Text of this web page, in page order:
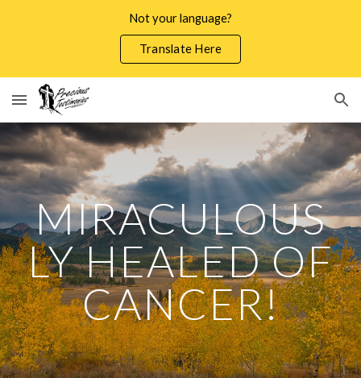
Not your language?
Translate Here
MIRACULOUS
LY HEALED OF
CANCER!